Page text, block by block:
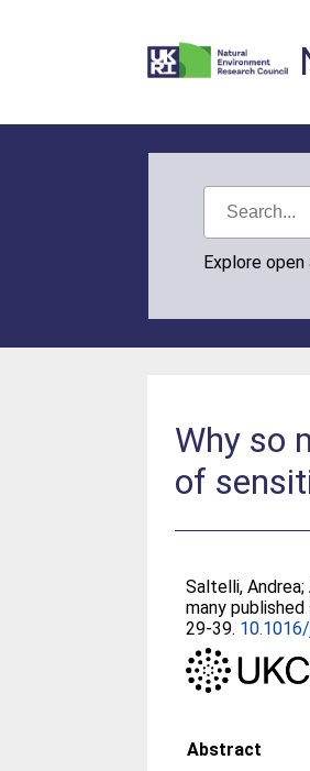
Explore
Why so
of
Saltelli, Andrea;
many
29-39.
Abstract